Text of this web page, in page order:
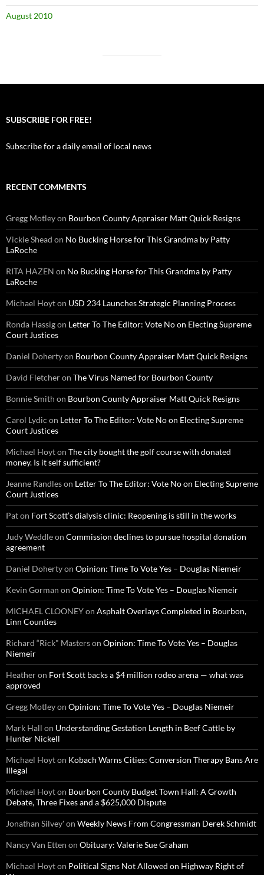
August 2010
SUBSCRIBE FOR FREE!
Subscribe for a daily email of local news
RECENT COMMENTS
Gregg Motleyon Bourbon County Appraiser Matt Quick Resigns
Vickie Shead on No Bucking Horse for This Grandma by Patty
LaRoche
RITA HAZEN on No Bucking Horse for This Grandma by Patty
LaRoche
Michael Hoyton USD 234 Launches Strategic Planning Process
Ronda Hassigon Letter To The Editor: Vote No on Electing Supreme
Court Justices
Daniel Dohertyon Bourbon County Appraiser Matt Quick Resigns
David Fletcheron The Virus Named for Bourbon County
Bonnie Smith on Bourbon County Appraiser Matt Quick Resigns
Carol Lydic on Letter To The Editor: Vote No on Electing Supreme
Court Justices
Michael Hoyton The city bought the golf course with donated
money. Is it self sufficient?
Jeanne Randleson Letter To The Editor: Vote No on Electing Supreme
Court Justices
Paton Fort Scott’s dialysis clinic: Reopening is still in the works
Judy Weddleon Commission declines to pursue hospital donation
agreement
Daniel Dohertyon Opinion: Time To Vote Yes – Douglas Niemeir
Kevin Gorman on Opinion: Time To Vote Yes – Douglas Niemeir
MICHAEL CLOONEYon Asphalt Overlays Completed in Bourbon,
Linn Counties
Richard “Rick" Masterson Opinion: Time To Vote Yes – Douglas
Niemeir
Heatheron Fort Scott backs a $4 million rodeo arena — what was
approved
Gregg Motleyon Opinion: Time To Vote Yes – Douglas Niemeir
Mark Hall on Understanding Gestation Length in Beef Cattle by
Hunter Nickell
Michael Hoyton Kobach Warns Cities: Conversion Therapy Bans Are
Illegal
Michael Hoyton Bourbon County Budget Town Hall: A Growth
Debate, Three Fixes and a $625,000 Dispute
Jonathan Silvey'on Weekly News From Congressman Derek Schmidt
Nancy Van Etten on Obituary: Valerie Sue Graham
Michael Hoyton Political Signs Not Allowed on Highway Right of